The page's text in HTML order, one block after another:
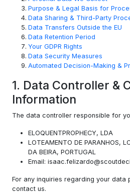
Purpose & Legal Basis for
Data Sharing & Third-Party
Data Transfers Outside the EU
Data Retention Period
Your GDPR Rights
Data Security Measures
Automated Decision-Making &
1. Data Controller &
Information
The data controller responsible for
ELOQUENTPROPHECY, LDA
LOTEAMENTO DE PARANHOS,
DA BEIRA, PORTUGAL
Email:
For any inquiries regarding your data
contact us.